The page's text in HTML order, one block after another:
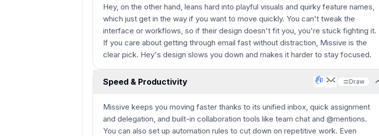
Hey, on the other hand, leans hard into playful visuals and quirky feature names,
which just get in the way if you want to move quickly. You can't tweak the
interface or workflows, so if their design doesn't fit you, you're stuck fighting it.
If you care about getting through email fast without distraction, Missive is the
clear pick. Hey's design slows you down and makes it harder to stay focused.
Speed & Productivity Draw
Missive keeps you moving faster thanks to its unified inbox, quick assignment
and delegation, and built-in collaboration tools like team chat and @mentions.
You can also set up automation rules to cut down on repetitive work. Even